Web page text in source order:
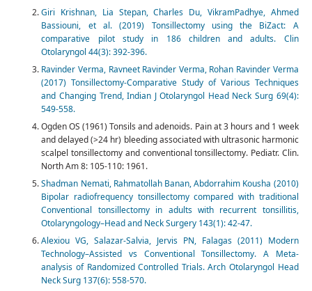
Giri Krishnan, Lia Stepan, Charles Du, VikramPadhye, Ahmed
Bassiouni, et al. (2019) Tonsillectomy using the BiZact: A
comparative pilot study in 186 children and adults. Clin
Otolaryngol 44(3): 392-396.
Ravinder Verma, Ravneet Ravinder Verma, Rohan Ravinder Verma
(2017) Tonsillectomy-Comparative Study of Various Techniques
and Changing Trend, Indian J Otolaryngol Head Neck Surg 69(4):
549-558.
Ogden OS (1961) Tonsils and adenoids. Pain at 3 hours and 1 week
and delayed (>24 hr) bleeding associated with ultrasonic harmonic
scalpel tonsillectomy and conventional tonsillectomy. Pediatr. Clin.
North Am 8: 105-110: 1961.
Shadman Nemati, Rahmatollah Banan, Abdorrahim Kousha (2010)
Bipolar radiofrequency tonsillectomy compared with traditional
Conventional tonsillectomy in adults with recurrent tonsillitis,
Otolaryngology–Head and Neck Surgery 143(1): 42-47. ‎‎
Alexiou VG, Salazar-Salvia, Jervis PN, Falagas (2011) Modern
Technology–Assisted vs Conventional Tonsillectomy. A Meta-
analysis of Randomized Controlled Trials.‎ Arch Otolaryngol Head
Neck Surg 137(6): 558-570.